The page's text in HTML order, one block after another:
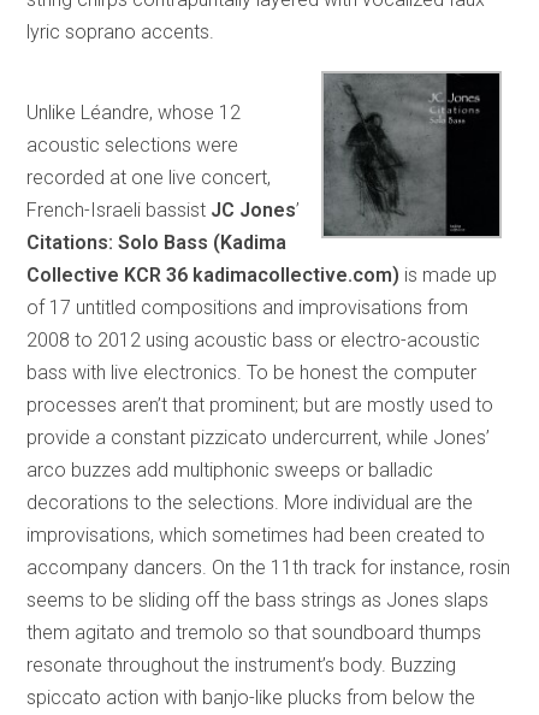
lyric soprano accents.
Unlike Léandre, whose 12
acoustic selections were
recorded at one live concert,
French-Israeli bassist JC Jones’
Citations: Solo Bass (Kadima
Collective KCR 36 kadimacollective.com) is made up
of 17 untitled compositions and improvisations from
2008 to 2012 using acoustic bass or electro-acoustic
bass with live electronics. To be honest the computer
processes aren’t that prominent; but are mostly used to
provide a constant pizzicato undercurrent, while Jones’
arco buzzes add multiphonic sweeps or balladic
decorations to the selections. More individual are the
improvisations, which sometimes had been created to
accompany dancers. On the 11th track for instance, rosin
seems to be sliding off the bass strings as Jones slaps
them agitato and tremolo so that soundboard thumps
resonate throughout the instrument’s body. Buzzing
spiccato action with banjo-like plucks from below the